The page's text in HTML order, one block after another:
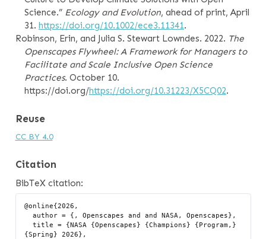
Science.” Ecology and Evolution, ahead of print, April
31. https://doi.org/10.1002/ece3.11341.
Robinson, Erin, and Julia S. Stewart Lowndes. 2022. The
Openscapes Flywheel: A Framework for Managers to
Facilitate and Scale Inclusive Open Science
Practices. October 10.
https://doi.org/https://doi.org/10.31223/X5CQ02.
Reuse
CC BY 4.0
Citation
BibTeX citation:
@online{2026,
  author = {, Openscapes and and NASA, Openscapes},
  title = {NASA {Openscapes} {Champions} {Program,}
{Spring} 2026},